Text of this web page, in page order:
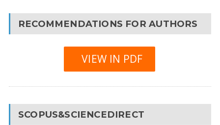
RECOMMENDATIONS FOR AUTHORS
VIEW IN PDF
SCOPUS&SCIENCEDIRECT